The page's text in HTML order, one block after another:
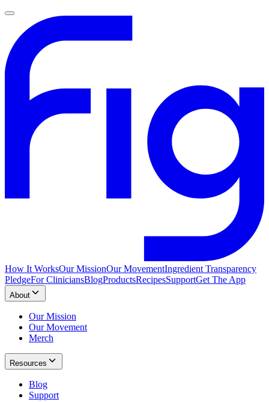
How It WorksOur MissionOur MovementIngredient Transparency
PledgeFor CliniciansBlogProductsRecipesSupportGet The App
About
Our Mission
Our Movement
Merch
Resources
Blog
Support